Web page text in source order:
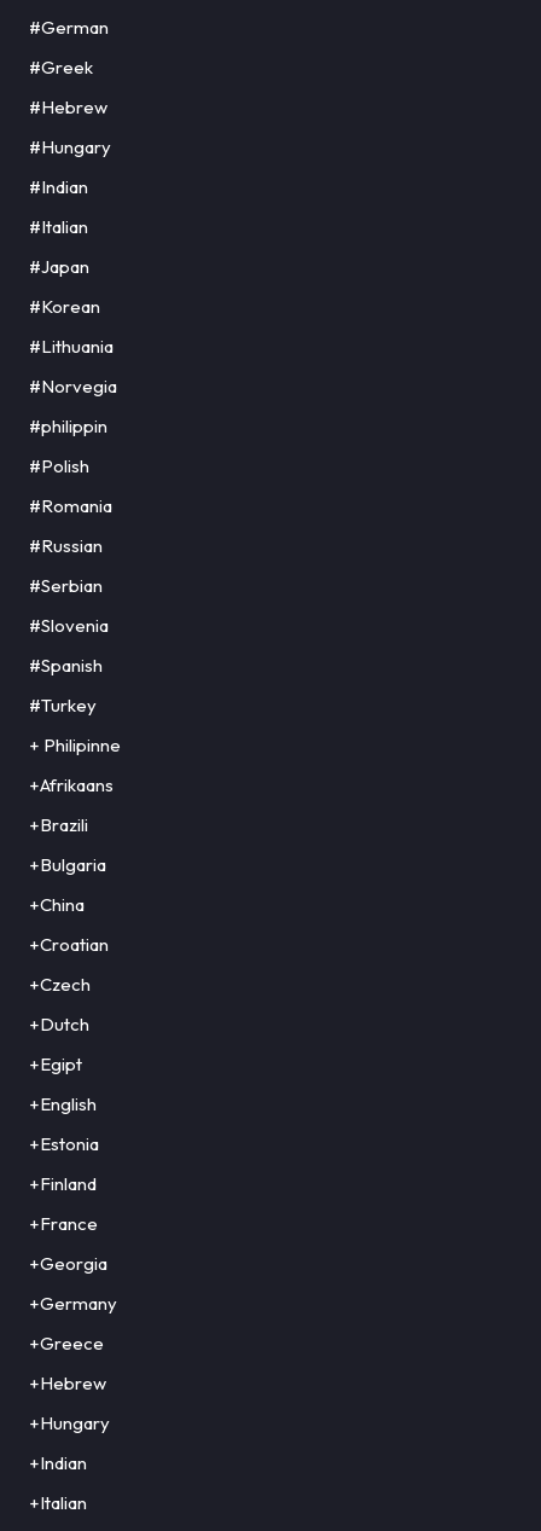
#German
#Greek
#Hebrew
#Hungary
#Indian
#Italian
#Japan
#Korean
#Lithuania
#Norvegia
#philippin
#Polish
#Romania
#Russian
#Serbian
#Slovenia
#Spanish
#Turkey
+ Philipinne
+Afrikaans
+Brazili
+Bulgaria
+China
+Croatian
+Czech
+Dutch
+Egipt
+English
+Estonia
+Finland
+France
+Georgia
+Germany
+Greece
+Hebrew
+Hungary
+Indian
+Italian